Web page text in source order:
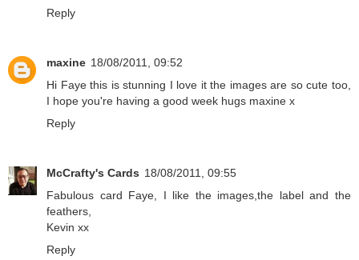
Reply
maxine 18/08/2011, 09:52
Hi Faye this is stunning I love it the images are so cute too,
I hope you're having a good week hugs maxine x
Reply
McCrafty's Cards 18/08/2011, 09:55
Fabulous card Faye, I like the images,the label and the
feathers,
Kevin xx
Reply